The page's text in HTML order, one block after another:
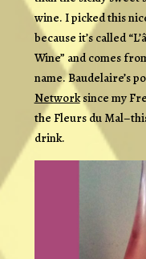
wine. I picked this
because it’s called
Wine” and comes
name. Baudelaire’s
Networksince my
the Fleurs du Mal–
drink.